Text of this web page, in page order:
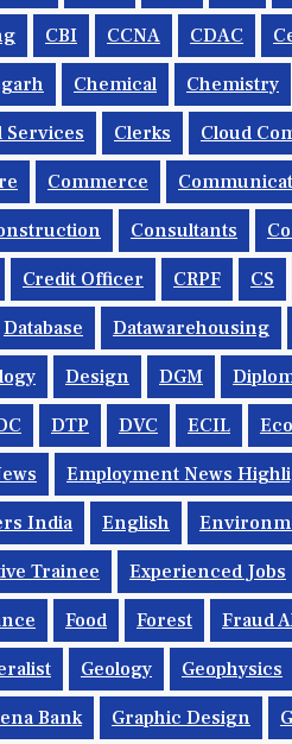
CBI CCNA CDAC
Chemical Chemistry
Services Clerks Cloud
Commerce
Consultants
Credit Officer CRPF CS
Database Datawarehousing
Design DGM
DTP DVC ECIL
Employment News
India English
Trainee Experienced Jobs
Food Forest Fraud
Geology Geophysics
Bank Graphic Design